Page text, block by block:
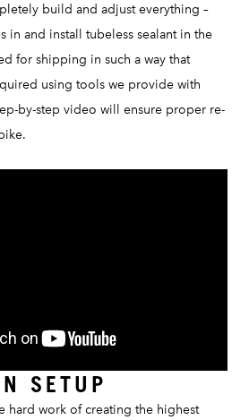
build and adjust everything –
in and install tubeless sealant in the
for shipping in such a way that
using tools we provide with
by-step video will ensure proper re-
SETUP
hard work of creating the highest